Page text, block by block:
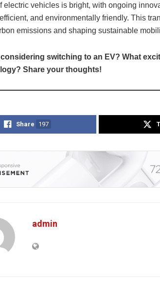
electric vehicles is bright, with ongoing
and environmentally friendly. This
emissions and shaping sustainable
switching to an EV? What
Share your thoughts!
Share 197
admin